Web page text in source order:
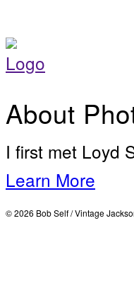
About
I first met Loyd
Learn More
© 2026 Bob Self / Vintage